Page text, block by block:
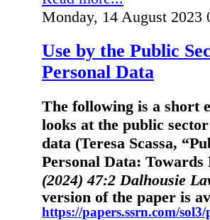
Monday, 14 August 2023
Use by the Public
Personal Data
The following is a short
looks at the public
data (Teresa Scassa,
Personal Data: Towards
(2024) 47:2 Dalhousie
version of the paper is
https://papers.ssrn.com/